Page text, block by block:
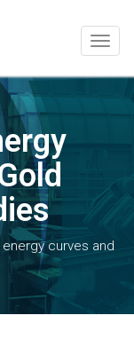
curves and